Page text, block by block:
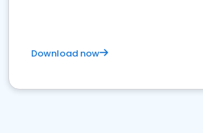
Download now